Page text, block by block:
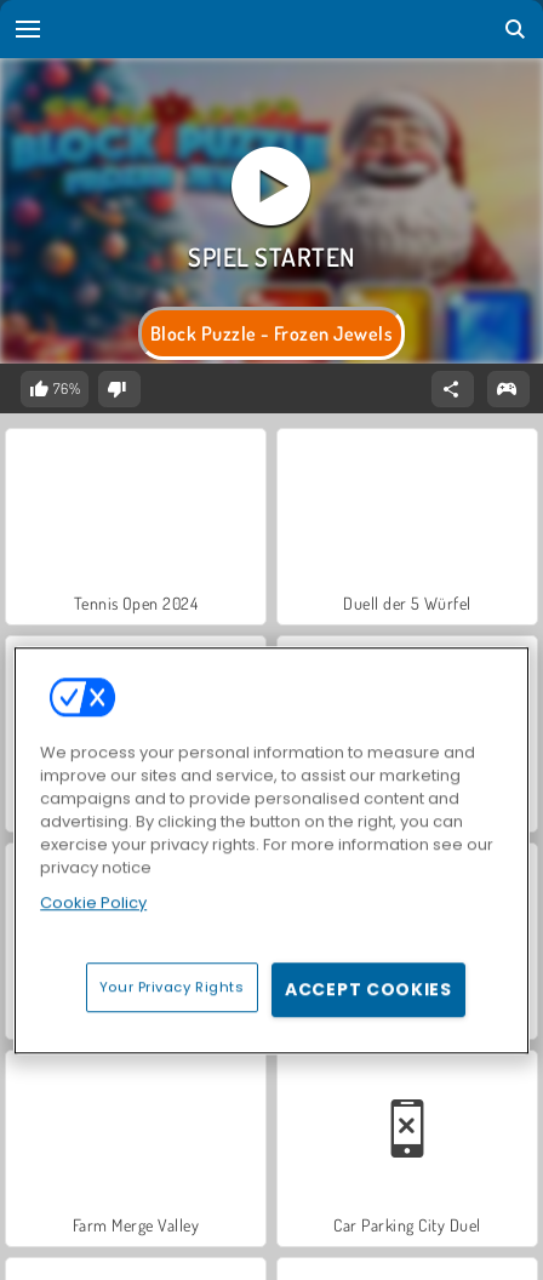
Block Puzzle - Frozen Jewels
76%
Tennis Open 2024 Duell der 5 Würfel
Hidden Object: Street of Secrets VegaMix Da Vinci Puzzles
ASMR Makeover & Makeup Studio World War 2 Shooter
Farm Merge Valley Car Parking City Duel
We process your personal information to measure and
improve our sites and service, to assist our marketing
campaigns and to provide personalised content and
advertising. By clicking the button on the right, you can
exercise your privacy rights. For more information see our
privacy notice
Cookie Policy
Your Privacy Rights ACCEPT COOKIES